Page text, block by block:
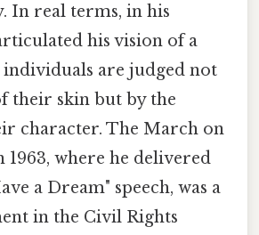
In real terms, in his
his vision of a
individuals are judged not
their skin but by the
character. The March on
1963, where he delivered
a Dream" speech, was a
in the Civil Rights